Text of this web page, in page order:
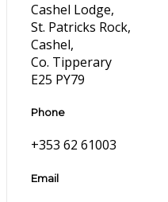
Cashel Lodge,
St. Patricks Rock,
Cashel,
Co. Tipperary
E25 PY79
Phone
+353 62 61003
Email